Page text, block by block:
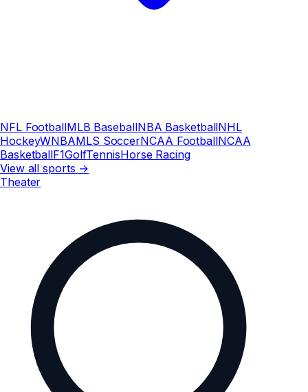
NFL FootballMLB BaseballNBA BasketballNHL
HockeyWNBAMLS SoccerNCAA FootballNCAA
BasketballF1GolfTennisHorse Racing
View all sports →
Theater